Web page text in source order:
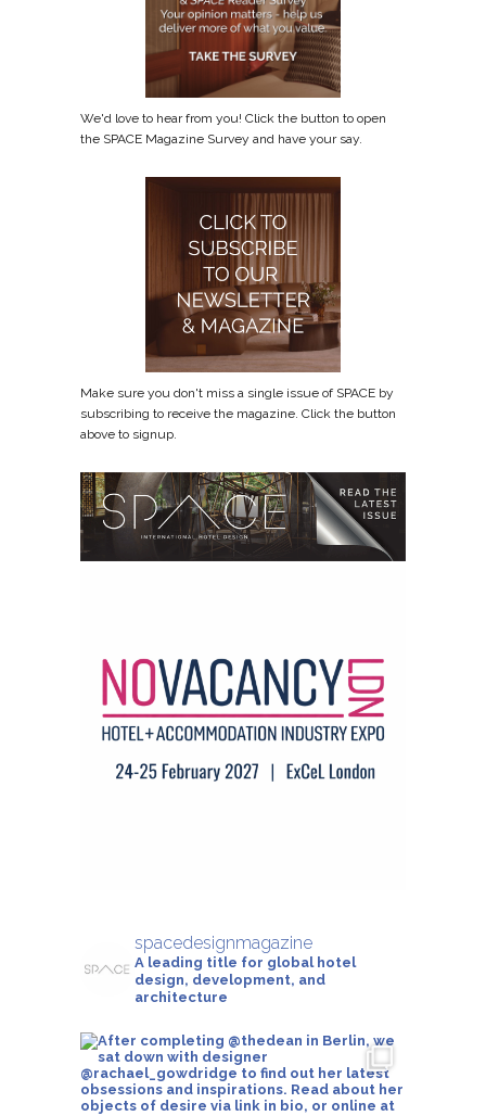
We'd love to hear from you! Click the button to open
the SPACE Magazine Survey and have your say.
Make sure you don't miss a single issue of SPACE by
subscribing to receive the magazine. Click the button
above to signup.
spacedesignmagazine
A leading title for global hotel
design, development, and
architecture